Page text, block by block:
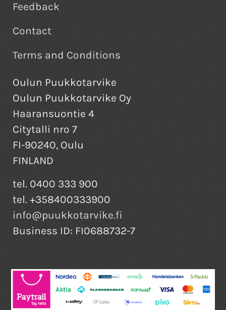
Feedback
Contact
Terms and Conditions
Oulun Puukkotarvike
Oulun Puukkotarvike Oy
Haaransuontie 4
Citytalli nro 7
FI-90240, Oulu
FINLAND
tel. 0400 333 900
tel. +358400333900
info@puukkotarvike.fi
Business ID: FI0688732-7